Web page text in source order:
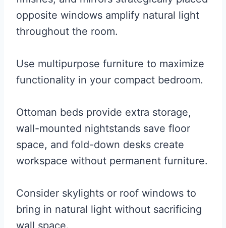
opposite windows amplify natural light
throughout the room.
Use multipurpose furniture to maximize
functionality in your compact bedroom.
Ottoman beds provide extra storage,
wall-mounted nightstands save floor
space, and fold-down desks create
workspace without permanent furniture.
Consider skylights or roof windows to
bring in natural light without sacrificing
wall space.